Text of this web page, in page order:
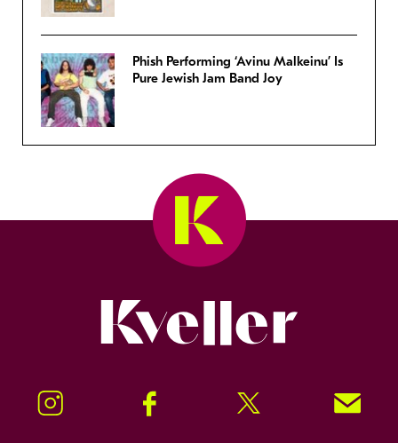
Phish Performing ‘Avinu Malkeinu’ Is
Pure Jewish Jam Band Joy
Instagram Facebook Twitter Signup!